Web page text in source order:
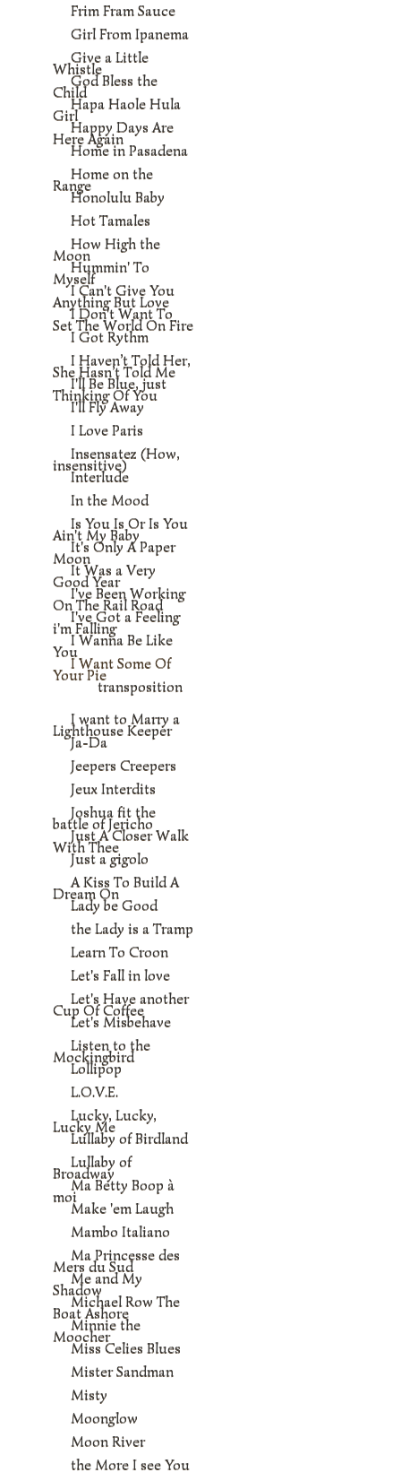
Frim Fram Sauce
Girl From Ipanema
Give a Little
Whistle
God Bless the
Child
Hapa Haole Hula
Girl
Happy Days Are
Here Again
Home in Pasadena
Home on the
Range
Honolulu Baby
Hot Tamales
How High the
Moon
Hummin' To
Myself
I Can't Give You
Anything But Love
I Don't Want To
Set The World On Fire
I Got Rythm
I Haven’t Told Her,
She Hasn’t Told Me
I'll Be Blue, just
Thinking Of You
I'll Fly Away
I Love Paris
Insensatez (How,
insensitive)
Interlude
In the Mood
Is You Is Or Is You
Ain't My Baby
It's Only A Paper
Moon
It Was a Very
Good Year
I've Been Working
On The Rail Road
I've Got a Feeling
i'm Falling
I Wanna Be Like
You
I Want Some Of
Your Pie
transposition
I want to Marry a
Lighthouse Keeper
Ja-Da
Jeepers Creepers
Jeux Interdits
Joshua fit the
battle of Jericho
Just A Closer Walk
With Thee
Just a gigolo
A Kiss To Build A
Dream On
Lady be Good
the Lady is a Tramp
Learn To Croon
Let's Fall in love
Let's Have another
Cup Of Coffee
Let's Misbehave
Listen to the
Mockingbird
Lollipop
L.O.V.E.
Lucky, Lucky,
Lucky Me
Lullaby of Birdland
Lullaby of
Broadway
Ma Betty Boop à
moi
Make 'em Laugh
Mambo Italiano
Ma Princesse des
Mers du Sud
Me and My
Shadow
Michael Row The
Boat Ashore
Minnie the
Moocher
Miss Celies Blues
Mister Sandman
Misty
Moonglow
Moon River
the More I see You